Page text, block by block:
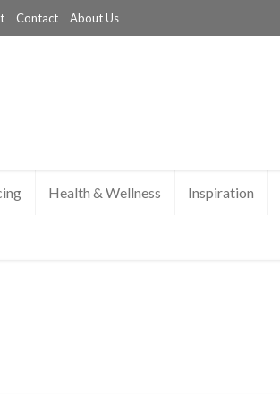
Contact About Us
Health & Wellness Inspiration